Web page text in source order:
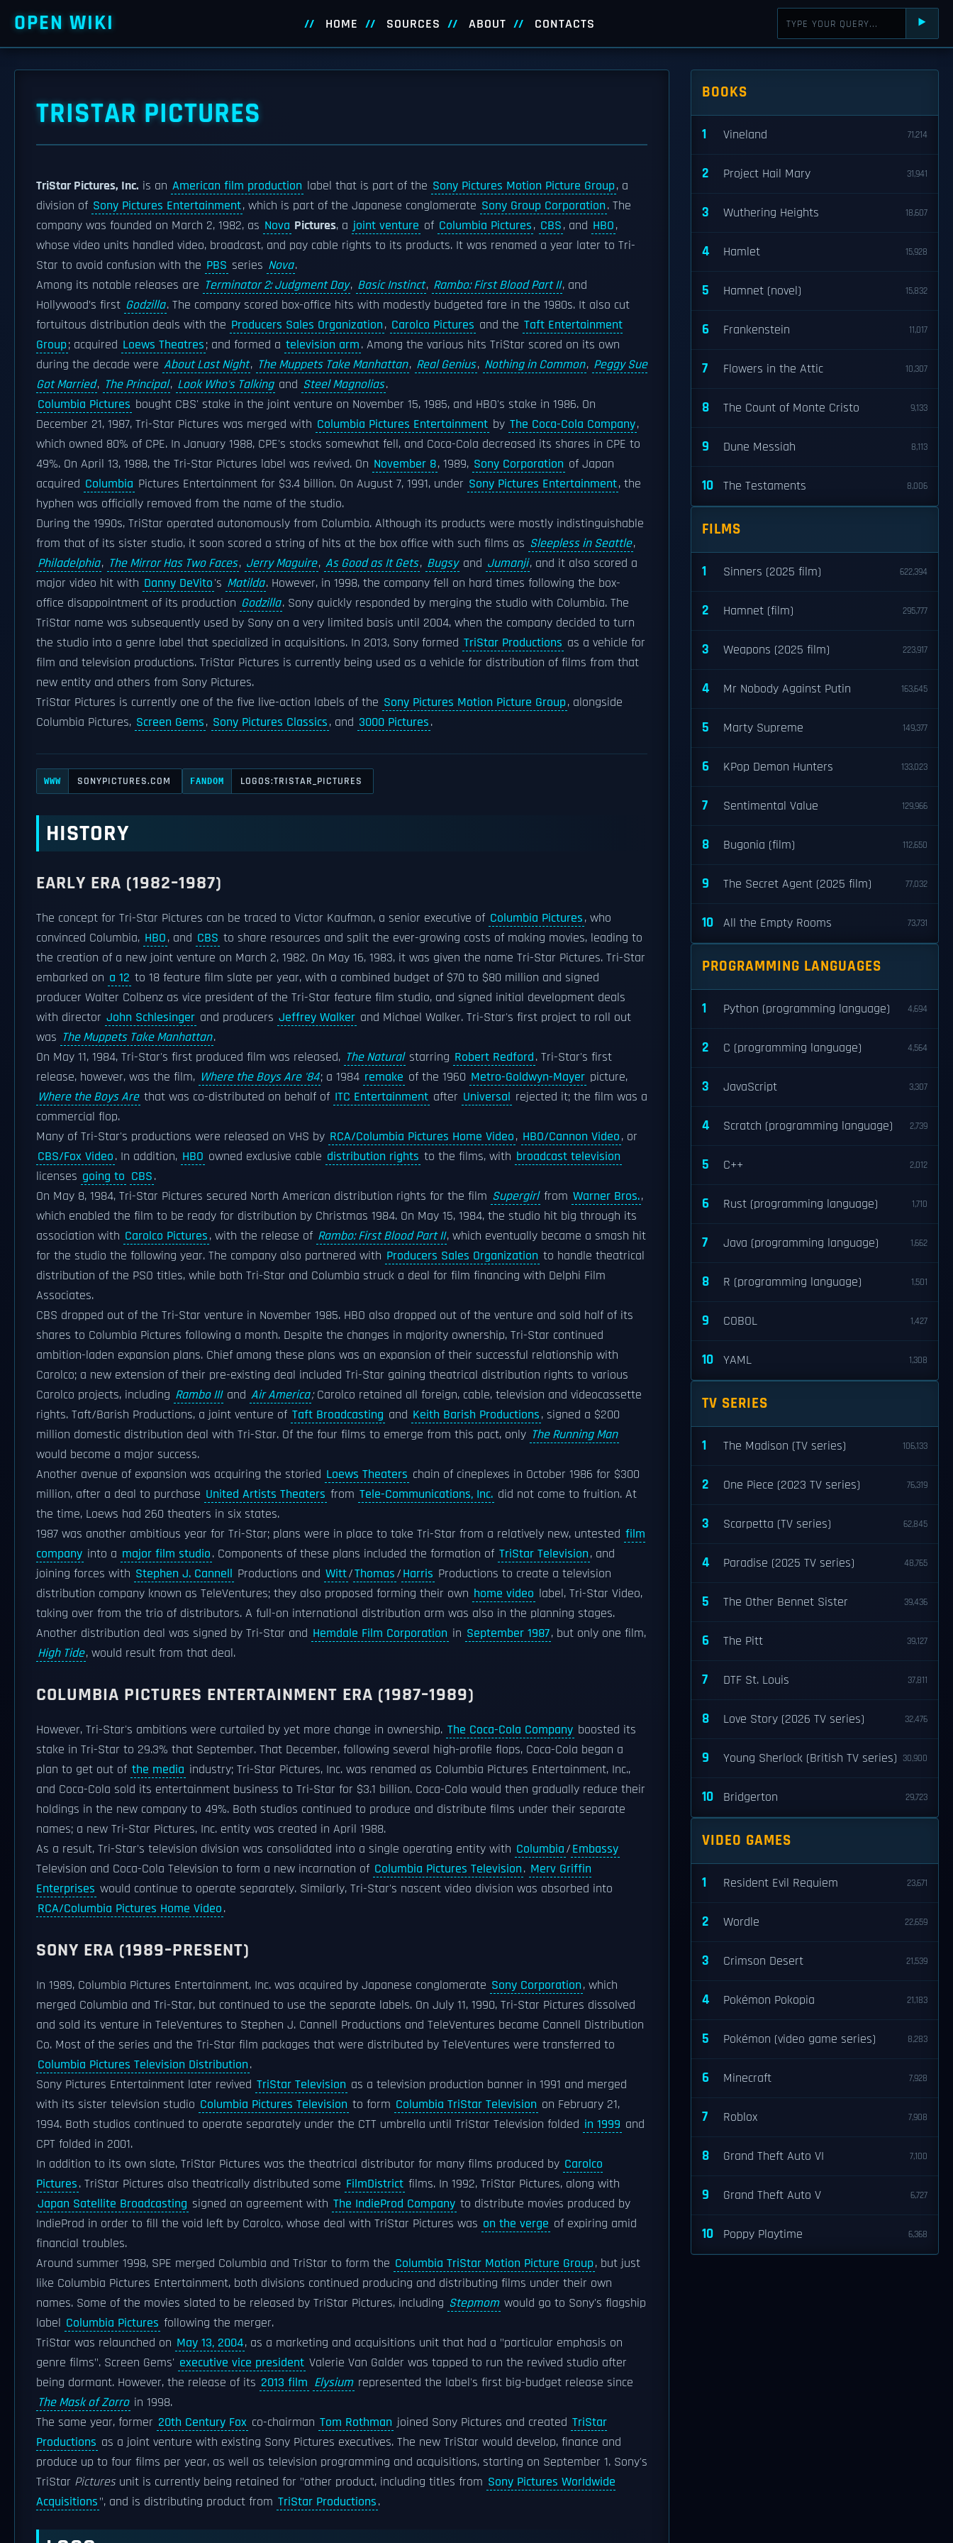
OPEN WIKI HOME SOURCES ABOUT CONTACTS ⯈
TRISTAR PICTURES
TriStar Pictures, Inc. is an American film production label that is part of the Sony Pictures Motion Picture Group, a
division of Sony Pictures Entertainment, which is part of the Japanese conglomerate Sony Group Corporation. The
company was founded on March 2, 1982, as Nova Pictures, a joint venture of Columbia Pictures, CBS, and HBO,
whose video units handled video, broadcast, and pay cable rights to its products. It was renamed a year later to Tri-
Star to avoid confusion with the PBS series Nova.
Among its notable releases are Terminator 2: Judgment Day, Basic Instinct, Rambo: First Blood Part II, and
Hollywood’s first Godzilla. The company scored box-office hits with modestly budgeted fare in the 1980s. It also cut
fortuitous distribution deals with the Producers Sales Organization, Carolco Pictures and the Taft Entertainment
Group; acquired Loews Theatres; and formed a television arm. Among the various hits TriStar scored on its own
during the decade were About Last Night, The Muppets Take Manhattan, Real Genius, Nothing in Common, Peggy Sue
Got Married, The Principal, Look Who's Talking and Steel Magnolias.
Columbia Pictures bought CBS' stake in the joint venture on November 15, 1985, and HBO's stake in 1986. On
December 21, 1987, Tri-Star Pictures was merged with Columbia Pictures Entertainment by The Coca-Cola Company,
which owned 80% of CPE. In January 1988, CPE's stocks somewhat fell, and Coca-Cola decreased its shares in CPE to
49%. On April 13, 1988, the Tri-Star Pictures label was revived. On November 8, 1989, Sony Corporation of Japan
acquired Columbia Pictures Entertainment for $3.4 billion. On August 7, 1991, under Sony Pictures Entertainment, the
hyphen was officially removed from the name of the studio.
During the 1990s, TriStar operated autonomously from Columbia. Although its products were mostly indistinguishable
from that of its sister studio, it soon scored a string of hits at the box office with such films as Sleepless in Seattle,
Philadelphia, The Mirror Has Two Faces, Jerry Maguire, As Good as It Gets, Bugsy and Jumanji, and it also scored a
major video hit with Danny DeVito's Matilda. However, in 1998, the company fell on hard times following the box-
office disappointment of its production Godzilla. Sony quickly responded by merging the studio with Columbia. The
TriStar name was subsequently used by Sony on a very limited basis until 2004, when the company decided to turn
the studio into a genre label that specialized in acquisitions. In 2013, Sony formed TriStar Productions as a vehicle for
film and television productions. TriStar Pictures is currently being used as a vehicle for distribution of films from that
new entity and others from Sony Pictures.
TriStar Pictures is currently one of the five live-action labels of the Sony Pictures Motion Picture Group, alongside
Columbia Pictures, Screen Gems, Sony Pictures Classics, and 3000 Pictures.
WWW SONYPICTURES.COM FANDOM LOGOS:TRISTAR_PICTURES
HISTORY
EARLY ERA (1982–1987)
The concept for Tri-Star Pictures can be traced to Victor Kaufman, a senior executive of Columbia Pictures, who
convinced Columbia, HBO, and CBS to share resources and split the ever-growing costs of making movies, leading to
the creation of a new joint venture on March 2, 1982. On May 16, 1983, it was given the name Tri-Star Pictures. Tri-Star
embarked on a 12 to 18 feature film slate per year, with a combined budget of $70 to $80 million and signed
producer Walter Colbenz as vice president of the Tri-Star feature film studio, and signed initial development deals
with director John Schlesinger and producers Jeffrey Walker and Michael Walker. Tri-Star's first project to roll out
was The Muppets Take Manhattan.
On May 11, 1984, Tri-Star's first produced film was released, The Natural starring Robert Redford. Tri-Star's first
release, however, was the film, Where the Boys Are '84; a 1984 remake of the 1960 Metro-Goldwyn-Mayer picture,
Where the Boys Are that was co-distributed on behalf of ITC Entertainment after Universal rejected it; the film was a
commercial flop.
Many of Tri-Star's productions were released on VHS by RCA/Columbia Pictures Home Video, HBO/Cannon Video, or
CBS/Fox Video. In addition, HBO owned exclusive cable distribution rights to the films, with broadcast television
licenses going to CBS.
On May 8, 1984, Tri-Star Pictures secured North American distribution rights for the film Supergirl from Warner Bros.,
which enabled the film to be ready for distribution by Christmas 1984. On May 15, 1984, the studio hit big through its
association with Carolco Pictures, with the release of Rambo: First Blood Part II, which eventually became a smash hit
for the studio the following year. The company also partnered with Producers Sales Organization to handle theatrical
distribution of the PSO titles, while both Tri-Star and Columbia struck a deal for film financing with Delphi Film
Associates.
CBS dropped out of the Tri-Star venture in November 1985. HBO also dropped out of the venture and sold half of its
shares to Columbia Pictures following a month. Despite the changes in majority ownership, Tri-Star continued
ambition-laden expansion plans. Chief among these plans was an expansion of their successful relationship with
Carolco; a new extension of their pre-existing deal included Tri-Star gaining theatrical distribution rights to various
Carolco projects, including Rambo III and Air America;Carolco retained all foreign, cable, television and videocassette
rights. Taft/Barish Productions, a joint venture of Taft Broadcasting and Keith Barish Productions, signed a $200
million domestic distribution deal with Tri-Star. Of the four films to emerge from this pact, only The Running Man
would become a major success.
Another avenue of expansion was acquiring the storied Loews Theaters chain of cineplexes in October 1986 for $300
million, after a deal to purchase United Artists Theaters from Tele-Communications, Inc. did not come to fruition. At
the time, Loews had 260 theaters in six states.
1987 was another ambitious year for Tri-Star; plans were in place to take Tri-Star from a relatively new, untested film
company into a major film studio. Components of these plans included the formation of TriStar Television, and
joining forces with Stephen J. Cannell Productions and Witt/Thomas/Harris Productions to create a television
distribution company known as TeleVentures; they also proposed forming their own home video label, Tri-Star Video,
taking over from the trio of distributors. A full-on international distribution arm was also in the planning stages.
Another distribution deal was signed by Tri-Star and Hemdale Film Corporation in September 1987, but only one film,
High Tide, would result from that deal.
COLUMBIA PICTURES ENTERTAINMENT ERA (1987–1989)
However, Tri-Star's ambitions were curtailed by yet more change in ownership. The Coca-Cola Company boosted its
stake in Tri-Star to 29.3% that September. That December, following several high-profile flops, Coca-Cola began a
plan to get out of the media industry; Tri-Star Pictures, Inc. was renamed as Columbia Pictures Entertainment, Inc.,
and Coca-Cola sold its entertainment business to Tri-Star for $3.1 billion. Coca-Cola would then gradually reduce their
holdings in the new company to 49%. Both studios continued to produce and distribute films under their separate
names; a new Tri-Star Pictures, Inc. entity was created in April 1988.
As a result, Tri-Star's television division was consolidated into a single operating entity with Columbia/Embassy
Television and Coca-Cola Television to form a new incarnation of Columbia Pictures Television. Merv Griffin
Enterprises would continue to operate separately. Similarly, Tri-Star's nascent video division was absorbed into
RCA/Columbia Pictures Home Video.
SONY ERA (1989–PRESENT)
In 1989, Columbia Pictures Entertainment, Inc. was acquired by Japanese conglomerate Sony Corporation, which
merged Columbia and Tri-Star, but continued to use the separate labels. On July 11, 1990, Tri-Star Pictures dissolved
and sold its venture in TeleVentures to Stephen J. Cannell Productions and TeleVentures became Cannell Distribution
Co. Most of the series and the Tri-Star film packages that were distributed by TeleVentures were transferred to
Columbia Pictures Television Distribution.
Sony Pictures Entertainment later revived TriStar Television as a television production banner in 1991 and merged
with its sister television studio Columbia Pictures Television to form Columbia TriStar Television on February 21,
1994. Both studios continued to operate separately under the CTT umbrella until TriStar Television folded in 1999 and
CPT folded in 2001.
In addition to its own slate, TriStar Pictures was the theatrical distributor for many films produced by Carolco
Pictures. TriStar Pictures also theatrically distributed some FilmDistrict films. In 1992, TriStar Pictures, along with
Japan Satellite Broadcasting signed an agreement with The IndieProd Company to distribute movies produced by
IndieProd in order to fill the void left by Carolco, whose deal with TriStar Pictures was on the verge of expiring amid
financial troubles.
Around summer 1998, SPE merged Columbia and TriStar to form the Columbia TriStar Motion Picture Group, but just
like Columbia Pictures Entertainment, both divisions continued producing and distributing films under their own
names. Some of the movies slated to be released by TriStar Pictures, including Stepmom would go to Sony's flagship
label Columbia Pictures following the merger.
TriStar was relaunched on May 13, 2004, as a marketing and acquisitions unit that had a "particular emphasis on
genre films". Screen Gems' executive vice president Valerie Van Galder was tapped to run the revived studio after
being dormant. However, the release of its 2013 film Elysium represented the label's first big-budget release since
The Mask of Zorro in 1998.
The same year, former 20th Century Fox co-chairman Tom Rothman joined Sony Pictures and created TriStar
Productions as a joint venture with existing Sony Pictures executives. The new TriStar would develop, finance and
produce up to four films per year, as well as television programming and acquisitions, starting on September 1. Sony's
TriStar Picturesunit is currently being retained for "other product, including titles from Sony Pictures Worldwide
Acquisitions", and is distributing product from TriStar Productions.
BOOKS
1 Vineland 71,214
2 Project Hail Mary 31,941
3 Wuthering Heights 18,607
4 Hamlet 15,928
5 Hamnet (novel) 15,832
6 Frankenstein 11,017
7 Flowers in the Attic 10,307
8 The Count of Monte Cristo 9,133
9 Dune Messiah 8,113
10 The Testaments 8,006
FILMS
1 Sinners (2025 film) 622,394
2 Hamnet (film) 295,777
3 Weapons (2025 film) 223,917
4 Mr Nobody Against Putin 163,645
5 Marty Supreme 149,377
6 KPop Demon Hunters 133,023
7 Sentimental Value 129,966
8 Bugonia (film) 112,650
9 The Secret Agent (2025 film) 77,032
10 All the Empty Rooms 73,731
PROGRAMMING LANGUAGES
1 Python (programming language) 4,694
2 C (programming language) 4,564
3 JavaScript 3,307
4 Scratch (programming language) 2,739
5 C++ 2,012
6 Rust (programming language) 1,710
7 Java (programming language) 1,662
8 R (programming language) 1,501
9 COBOL 1,427
10 YAML 1,308
TV SERIES
1 The Madison (TV series) 106,133
2 One Piece (2023 TV series) 76,319
3 Scarpetta (TV series) 62,845
4 Paradise (2025 TV series) 48,765
5 The Other Bennet Sister 39,436
6 The Pitt 39,127
7 DTF St. Louis 37,811
8 Love Story (2026 TV series) 32,476
9 Young Sherlock (British TV series) 30,900
10 Bridgerton 29,723
VIDEO GAMES
1 Resident Evil Requiem 23,671
2 Wordle 22,659
3 Crimson Desert 21,539
4 Pokémon Pokopia 21,183
5 Pokémon (video game series) 8,283
6 Minecraft 7,928
7 Roblox 7,908
8 Grand Theft Auto VI 7,100
9 Grand Theft Auto V 6,727
10 Poppy Playtime 6,368